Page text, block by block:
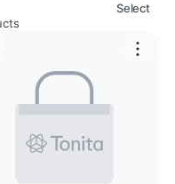
Select